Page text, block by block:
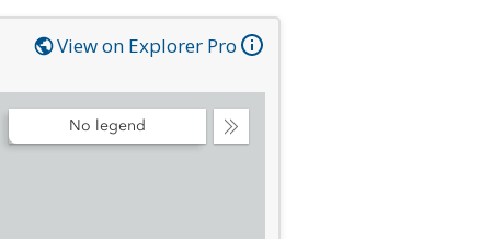
View on Explorer Pro
Collapse
No legend